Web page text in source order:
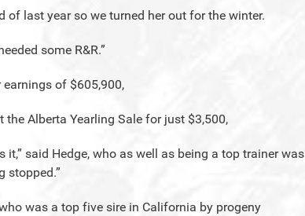
last year so we turned her out for the winter.
some R&R.”
of $605,900,
Alberta Yearling Sale for just $3,500,
said Hedge, who as well as being a top trainer was
stopped.”
was a top five sire in California by progeny